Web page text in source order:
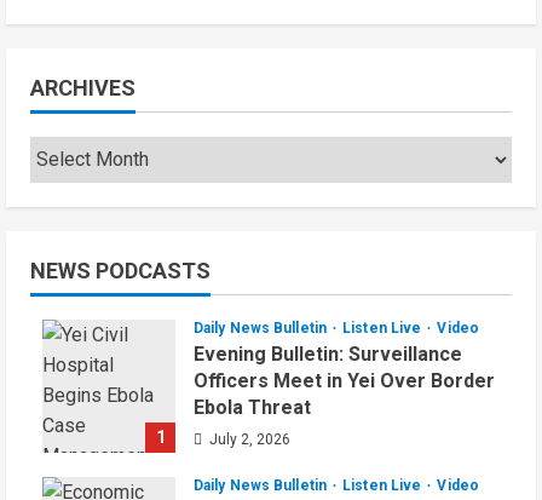
ARCHIVES
NEWS PODCASTS
1
Daily News Bulletin Listen Live Video
Evening Bulletin: Surveillance
Officers Meet in Yei Over Border
Ebola Threat
July 2, 2026
Daily News Bulletin Listen Live Video